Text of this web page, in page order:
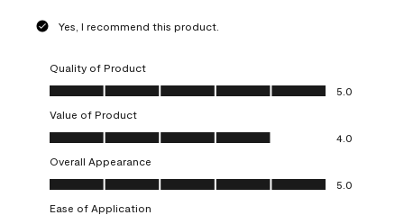
Yes, I recommend this product.
Quality of Product
Quality of Product, 5.0 out of 5
5.0
Value of Product
Value of Product, 4.0 out of 5
4.0
Overall Appearance
Overall Appearance, 5.0 out of 5
5.0
Ease of Application